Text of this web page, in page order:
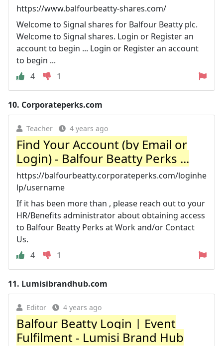
https://www.balfourbeatty-shares.com/
Welcome to Signal shares for Balfour Beatty plc.
Welcome to Signal shares. Login or Register an
account to begin ... Login or Register an account
to begin ...
4
1
10. Corporateperks.com
Teacher 4 years ago
Find Your Account (by Email or
Login) - Balfour Beatty Perks ...
https://balfourbeatty.corporateperks.com/loginhe
lp/username
If it has been more than , please reach out to your
HR/Benefits administrator about obtaining access
to Balfour Beatty Perks at Work and/or Contact
Us.
4
1
11. Lumisibrandhub.com
Editor 4 years ago
Balfour Beatty Login | Event
Fulfilment - Lumisi Brand Hub